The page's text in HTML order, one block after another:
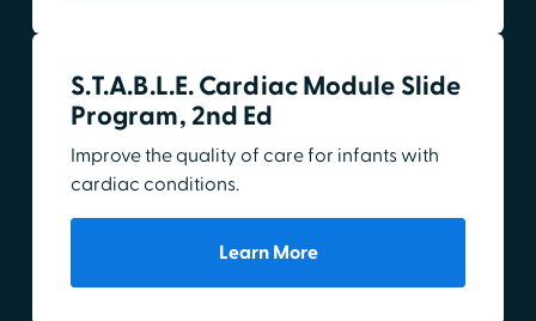
S.T.A.B.L.E. Cardiac Module Slide
Program, 2nd Ed
Improve the quality of care for infants with
cardiac conditions.
Learn More